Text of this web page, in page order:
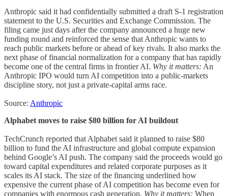
Anthropic said it had confidentially submitted a draft S-1 registration
statement to the U.S. Securities and Exchange Commission. The
filing came just days after the company announced a huge new
funding round and reinforced the sense that Anthropic wants to
reach public markets before or ahead of key rivals. It also marks the
next phase of financial normalization for a company that has rapidly
become one of the central firms in frontier AI. Why it matters: An
Anthropic IPO would turn AI competition into a public-markets
discipline story, not just a private-capital arms race.
Source: Anthropic
Alphabet moves to raise $80 billion for AI buildout
TechCrunch reported that Alphabet said it planned to raise $80
billion to fund the AI infrastructure and global compute expansion
behind Google’s AI push. The company said the proceeds would go
toward capital expenditures and related corporate purposes as it
scales its AI stack. The size of the financing underlined how
expensive the current phase of AI competition has become even for
companies with enormous cash generation. Why it matters: When